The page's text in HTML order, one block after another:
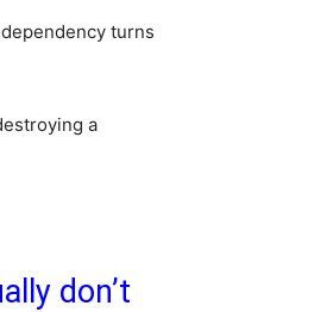
turns
a
don’t